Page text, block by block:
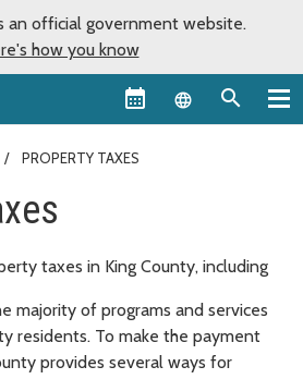
an official government website.
how you know
Language
PROPERTY TAXES
taxes in King County, including
majority of programs and services
residents. To make the payment
provides several ways for